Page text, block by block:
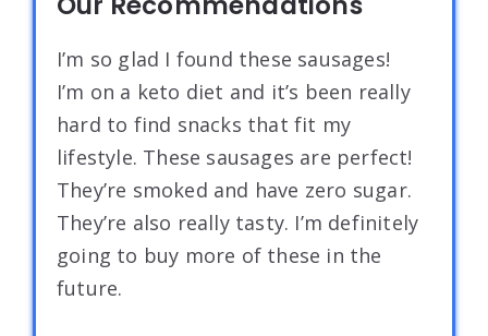
I’m so glad I found these sausages!
I’m on a keto diet and it’s been really
hard to find snacks that fit my
lifestyle. These sausages are perfect!
They’re smoked and have zero sugar.
They’re also really tasty. I’m definitely
going to buy more of these in the
future.